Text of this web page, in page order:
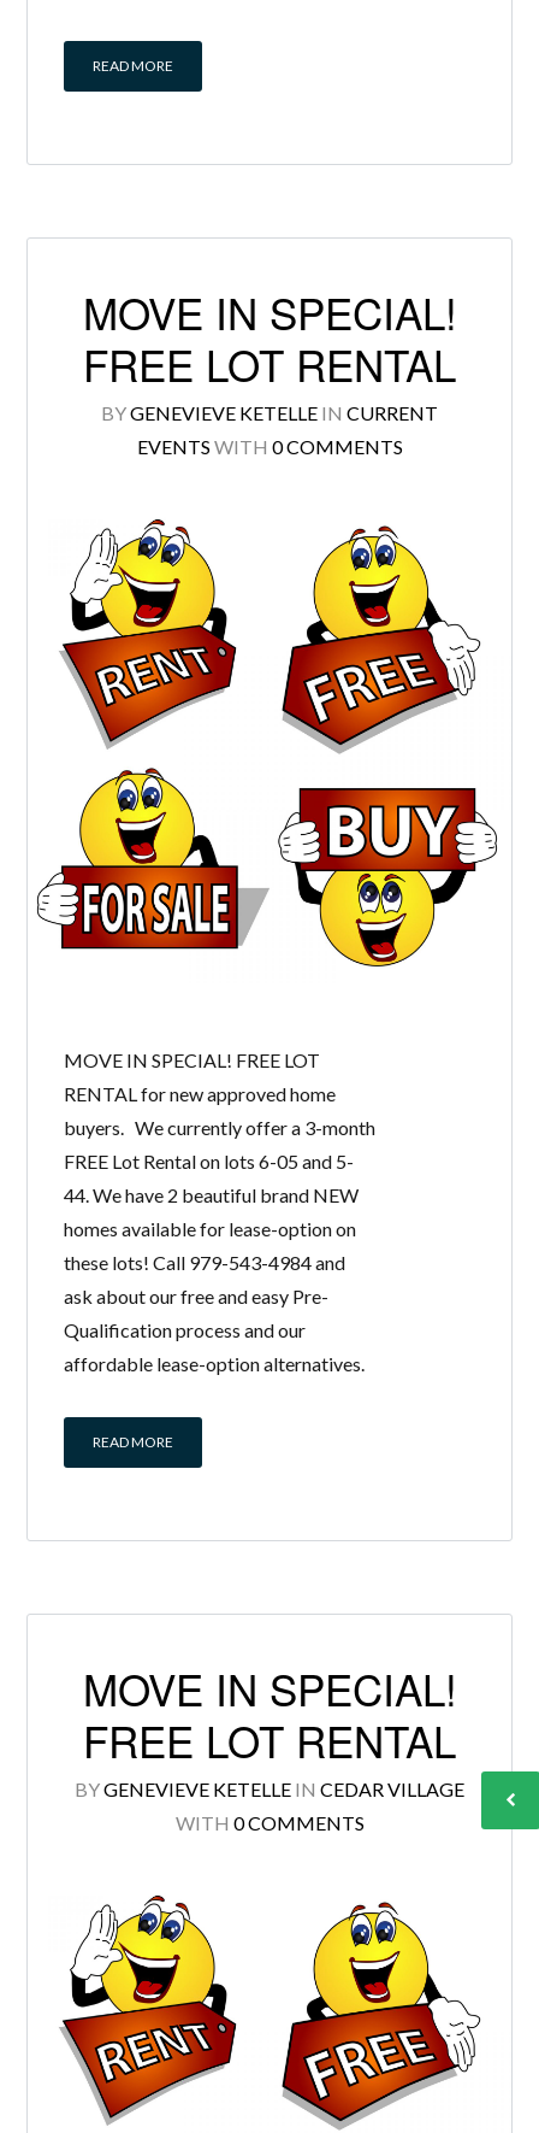
READ MORE
MOVE IN SPECIAL!
FREE LOT RENTAL
BYGENEVIEVE KETELLE IN CURRENT
EVENTS WITH 0 COMMENTS
MOVE IN SPECIAL! FREE LOT
RENTAL for new approved home
buyers. We currently offer a 3-month
FREE Lot Rental on lots 6-05 and 5-
44. We have 2 beautiful brand NEW
homes available for lease-option on
these lots! Call 979-543-4984 and
ask about our free and easy Pre-
Qualification process and our
affordable lease-option alternatives.
READ MORE
MOVE IN SPECIAL!
FREE LOT RENTAL
BYGENEVIEVE KETELLE IN CEDAR VILLAGE
WITH 0 COMMENTS